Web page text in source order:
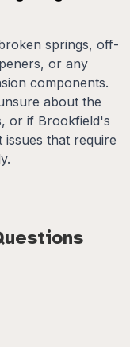
springs, off-
or any
components.
about the
or if Brookfield's
issues that require